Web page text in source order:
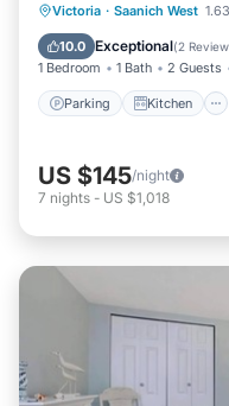
Victoria · Saanich West
10.0 Exceptional(2
1 Bedroom 1 Bath 2 Guests
Parking Kitchen
Parking
Internet
US $145/night
7 nights - US $1,018